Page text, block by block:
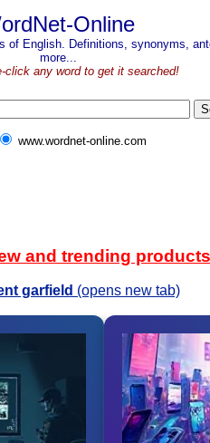
Online
of English. Definitions, synonyms,
more...
click any word to get it searched!
www.wordnet-online.com
and trending products
garfield (opens new tab)